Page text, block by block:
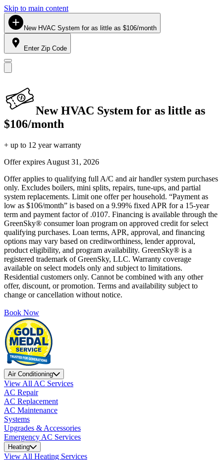
Skip to main content
New HVAC System for as little as $106/month
Enter Zip Code
New HVAC System for as little as
$106/month
+ up to 12 year warranty
Offer expires August 31, 2026
Offer applies to qualifying full A/C and air handler system purchases
only. Excludes boilers, mini splits, repairs, tune-ups, and partial
system replacements. Limit one offer per household. “Payment as
low as $106/month” is based on a 9.99% fixed APR for a 15-year
term and payment factor of .0107. Financing is available through the
GreenSky® consumer loan program on approved credit for select
qualifying purchases. Loan terms, APR, approval, and financing
options may vary based on creditworthiness, lender approval,
product eligibility, and program availability. GreenSky® is a
registered trademark of GreenSky, LLC. Warranty coverage
available on select models only and subject to limitations.
Residential customers only. Cannot be combined with any other
offer, discount, or promotion. Terms and availability subject to
change or cancellation without notice.
Book Now
Air Conditioning
View All AC Services
AC Repair
AC Replacement
AC Maintenance
Systems
Upgrades & Accessories
Emergency AC Services
Heating
View All Heating Services